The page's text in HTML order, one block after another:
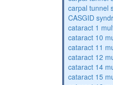
carpal tunnel
CASGID
cataract 1
cataract 10
cataract 11
cataract 12
cataract 14
cataract 15